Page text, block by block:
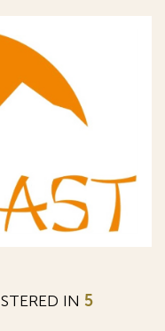
IN 5